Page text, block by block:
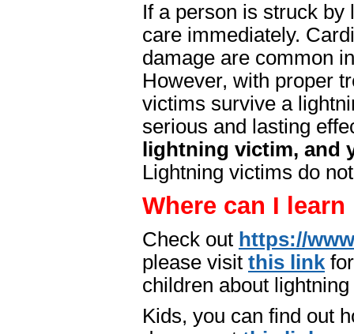
If a person is struck by
care immediately.
damage are common
However, with proper
victims survive a
serious and lasting
lightning victim, and
Lightning victims do
Where can I
Check out https://
please visit this link
children about
Kids, you can find out